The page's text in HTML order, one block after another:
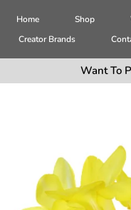
Home Shop
Creator Brands
Want To